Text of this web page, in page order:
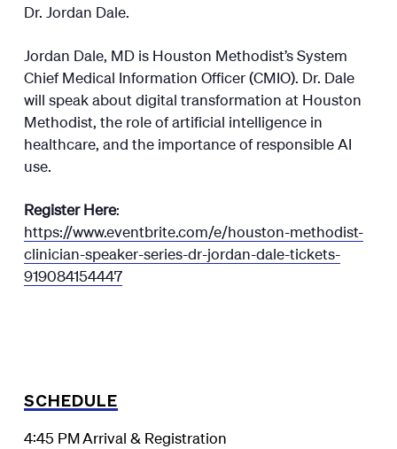
Dr. Jordan Dale.
Jordan Dale, MD is Houston Methodist’s System
Chief Medical Information Officer (CMIO). Dr. Dale
will speak about digital transformation at Houston
Methodist, the role of artificial intelligence in
healthcare, and the importance of responsible AI
use.
Register Here:
https://www.eventbrite.com/e/houston-methodist-
clinician-speaker-series-dr-jordan-dale-tickets-
919084154447
SCHEDULE
4:45 PMArrival & Registration